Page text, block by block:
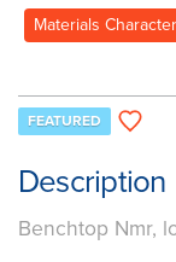
Materials
FEATURED
Description
Benchtop Nmr,